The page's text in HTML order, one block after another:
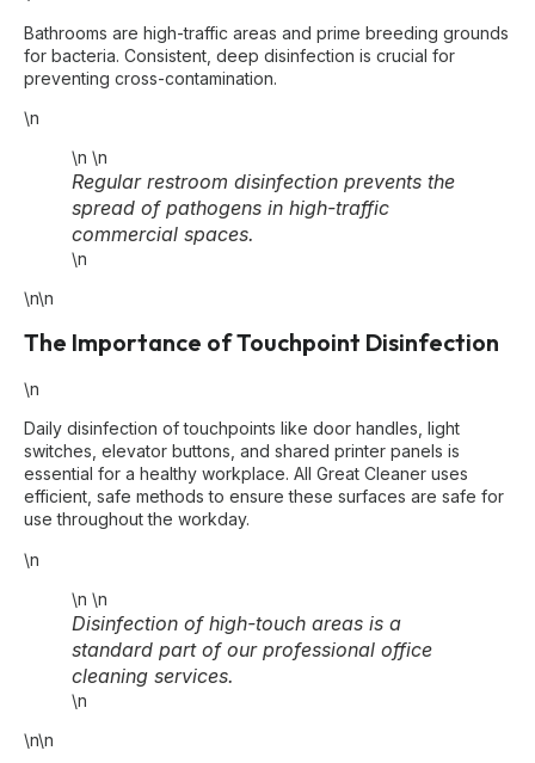
Bathrooms are high-traffic areas and prime breeding grounds
for bacteria. Consistent, deep disinfection is crucial for
preventing cross-contamination.
\n
\n \n
Regular restroom disinfection prevents the
spread of pathogens in high-traffic
commercial spaces.
\n
\n\n
The Importance of Touchpoint Disinfection
\n
Daily disinfection of touchpoints like door handles, light
switches, elevator buttons, and shared printer panels is
essential for a healthy workplace. All Great Cleaner uses
efficient, safe methods to ensure these surfaces are safe for
use throughout the workday.
\n
\n \n
Disinfection of high-touch areas is a
standard part of our professional office
cleaning services.
\n
\n\n